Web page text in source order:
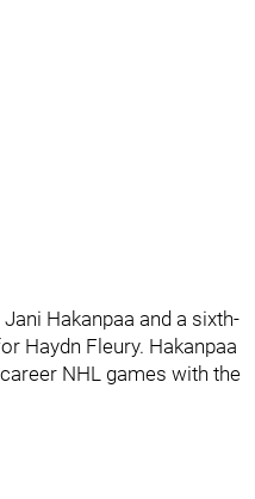
Hakanpaa and a sixth-
Haydn Fleury. Hakanpaa
NHL games with the